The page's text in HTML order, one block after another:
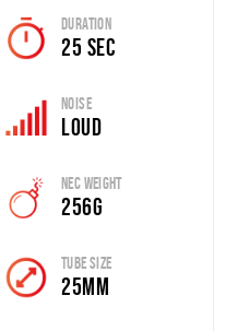
Duration
25 Sec
Noise
Loud
Nec Weight
256g
Tube Size
25mm